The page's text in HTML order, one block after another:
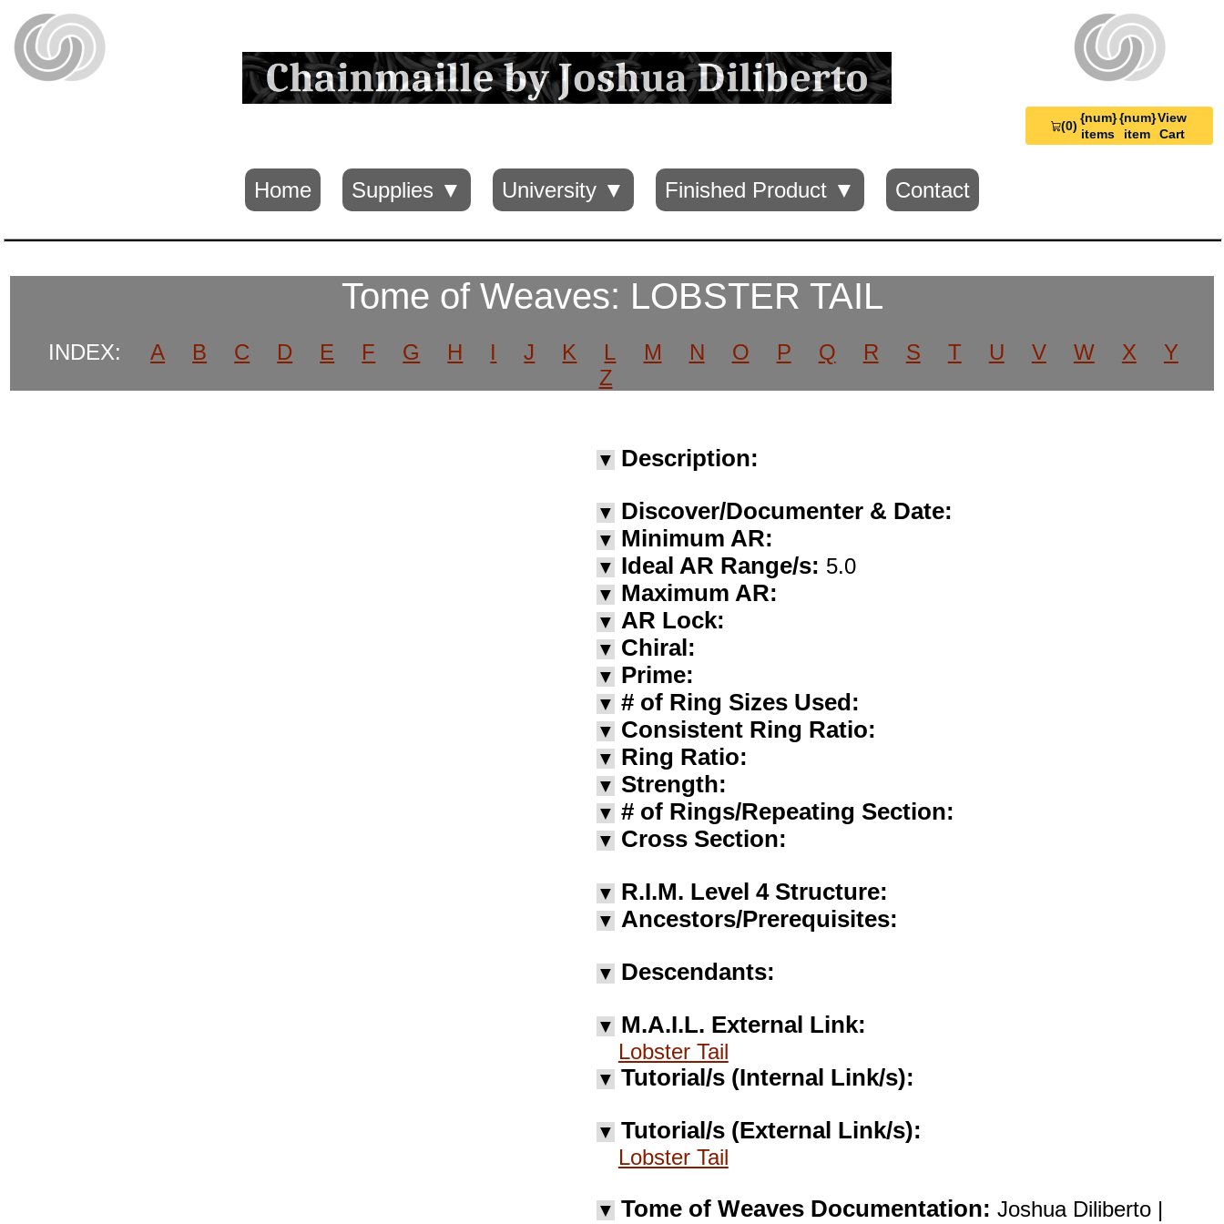
(0)
View
Cart
{num}
items
{num}
item
View
Cart
Home Supplies ▼ University ▼ Finished Product ▼ Contact
Tome of Weaves: LOBSTER TAIL
INDEX: A B C D E F G H I J K L M N O P Q R S T U V W X
Y
Z
▼ Description:
▼ Discover/Documenter & Date:
▼ Minimum AR:
▼ Ideal AR Range/s: 5.0
▼ Maximum AR:
▼ AR Lock:
▼ Chiral:
▼ Prime:
▼ # of Ring Sizes Used:
▼ Consistent Ring Ratio:
▼ Ring Ratio:
▼ Strength:
▼ # of Rings/Repeating Section:
▼ Cross Section:
▼ R.I.M. Level 4 Structure:
▼ Ancestors/Prerequisites:
▼ Descendants:
▼ M.A.I.L. External Link:
Lobster Tail
▼ Tutorial/s (Internal Link/s):
▼ Tutorial/s (External Link/s):
Lobster Tail
▼ Tome of Weaves Documentation: Joshua Diliberto |